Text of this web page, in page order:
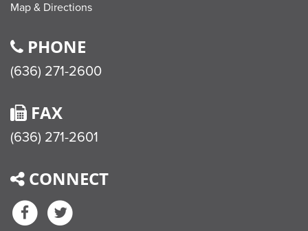
Map & Directions
PHONE
(636) 271-2600
FAX
(636) 271-2601
CONNECT
Facebook